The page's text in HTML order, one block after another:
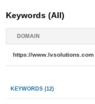
Keywords (All)
DOMAIN
https://www.lvsolutions.com
KEYWORDS (12)